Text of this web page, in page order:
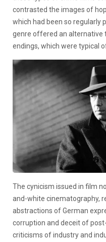
contrasted the images of
which had been so regularly
genre offered an alternative
endings, which were typical
The cynicism issued in film
and-white cinematography,
abstractions of German
corruption and deceit of
criticisms of industry and